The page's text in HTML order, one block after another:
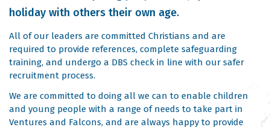
holiday with others their own age.
All of our leaders are committed Christians and are
required to provide references, complete safeguarding
training, and undergo a DBS check in line with our safer
recruitment process.
We are committed to doing all we can to enable children
and young people with a range of needs to take part in
Ventures and Falcons, and are always happy to provide